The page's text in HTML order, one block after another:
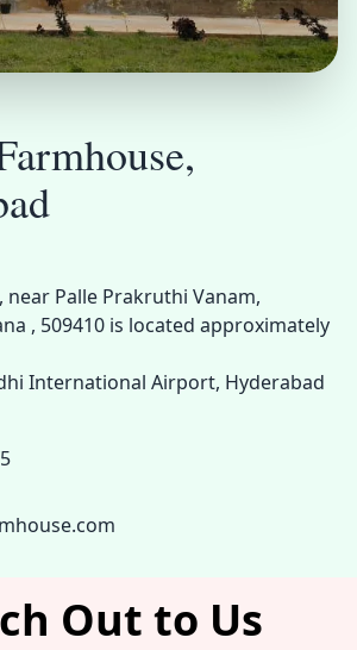
near Palle Prakruthi Vanam,
, 509410 is located approximately
International Airport, Hyderabad
Out to Us